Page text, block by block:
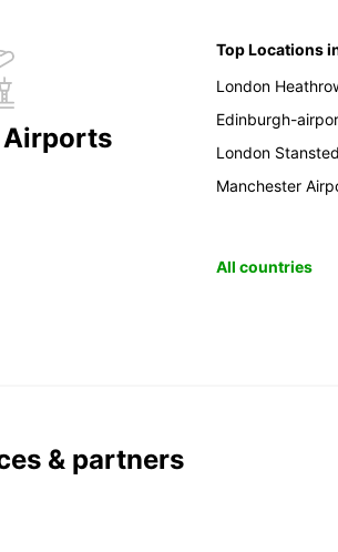
Airports
Top Locations
London
Edinburgh-
London
Manchester
All countries
& partners